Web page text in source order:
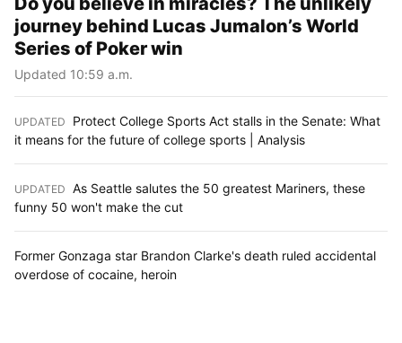
journey behind Lucas Jumalon’s World
Series of Poker win
Updated 10:59 a.m.
UPDATED
Protect College Sports Act stalls in the Senate: What
it means for the future of college sports | Analysis
UPDATED As Seattle salutes the 50 greatest Mariners, these
funny 50 won't make the cut
Former Gonzaga star Brandon Clarke's death ruled accidental
overdose of cocaine, heroin